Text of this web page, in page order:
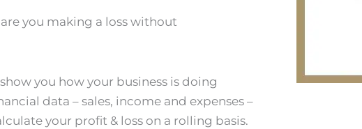
you making a loss without
you how your business is doing
data – sales, income and expenses –
your profit & loss on a rolling basis.